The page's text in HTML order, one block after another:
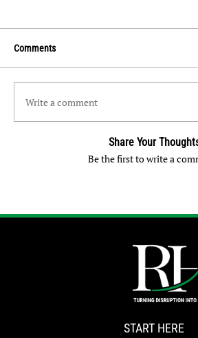
Comments
Write a comment
Share Your
Be the first to write a
START HERE